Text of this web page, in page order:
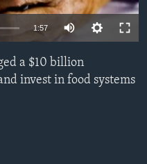
1:57
a $10 billion
invest in food systems